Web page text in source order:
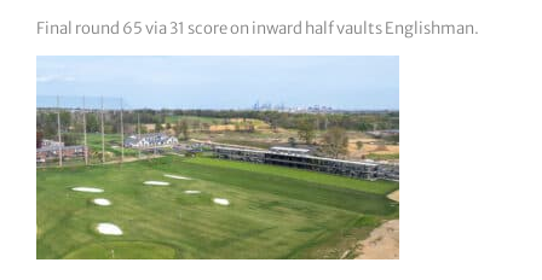
Final round 65 via 31 score on inward half vaults Englishman.